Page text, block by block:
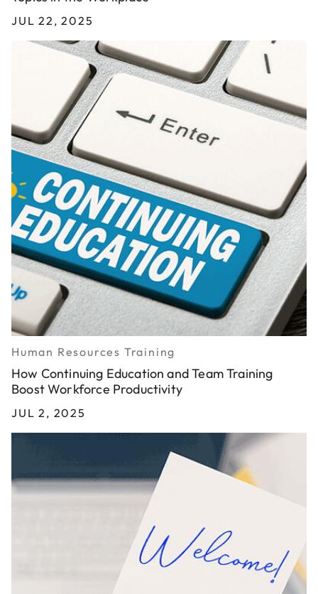
JUL 22, 2025
Human Resources Training
How Continuing Education and Team Training
Boost Workforce Productivity
JUL 2, 2025